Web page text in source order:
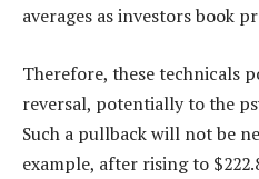
averages as investors book
Therefore, these technicals
reversal, potentially to the
Such a pullback will not be
example, after rising to